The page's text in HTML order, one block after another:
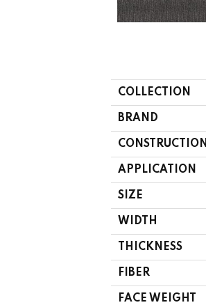
COLLECTION
BRAND
CONSTRUCTION
APPLICATION
SIZE
WIDTH
THICKNESS
FIBER
FACE WEIGHT